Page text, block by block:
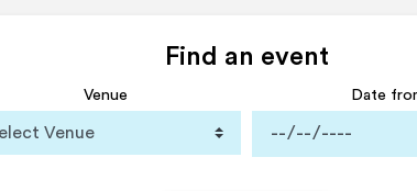
Find an event
Venue Date